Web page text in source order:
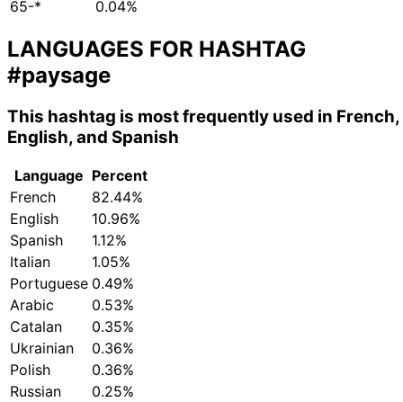
65-*
0.04%
LANGUAGES FOR HASHTAG
#paysage
This hashtag is most frequently used in French,
English, and Spanish
Language Percent
French
82.44%
English
10.96%
Spanish
1.12%
Italian
1.05%
Portuguese 0.49%
Arabic
0.53%
Catalan
0.35%
Ukrainian
0.36%
Polish
0.36%
Russian
0.25%